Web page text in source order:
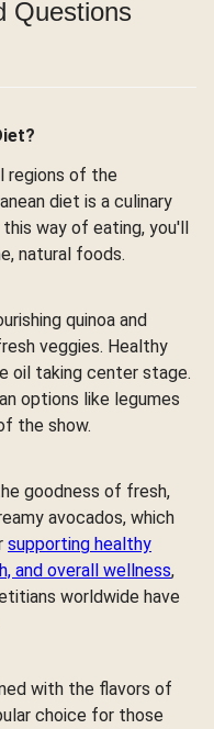
Questions
regions of the
diet is a culinary
way of eating, you'll
natural foods.
quinoa and
veggies. Healthy
oil taking center stage.
options like legumes
the show.
goodness of fresh,
avocados, which
supporting healthy
and overall wellness,
worldwide have
with the flavors of
choice for those